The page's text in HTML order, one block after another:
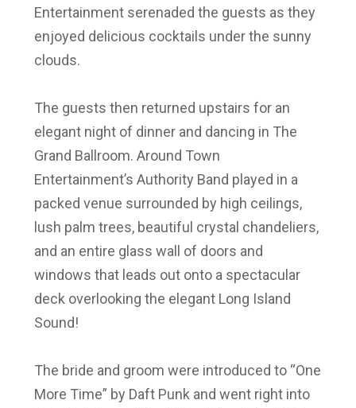
Entertainment serenaded the guests as they
enjoyed delicious cocktails under the sunny
clouds.
The guests then returned upstairs for an
elegant night of dinner and dancing in The
Grand Ballroom. Around Town
Entertainment’s Authority Band played in a
packed venue surrounded by high ceilings,
lush palm trees, beautiful crystal chandeliers,
and an entire glass wall of doors and
windows that leads out onto a spectacular
deck overlooking the elegant Long Island
Sound!
The bride and groom were introduced to “One
More Time” by Daft Punk and went right into